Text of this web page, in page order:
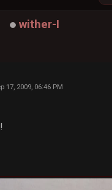
wither-I
17, 2009, 06:46 PM